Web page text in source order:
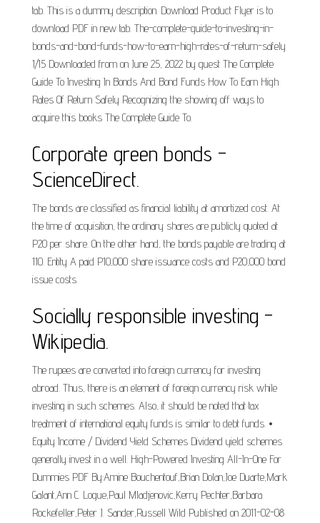
tab. This is a dummy description. Download Product Flyer is to
download PDF in new tab. The-complete-guide-to-investing-in-
bonds-and-bond-funds-how-to-earn-high-rates-of-return-safely
1/15 Downloaded from on June 25, 2022 by guest The Complete
Guide To Investing In Bonds And Bond Funds How To Earn High
Rates Of Return Safely Recognizing the showing off ways to
acquire this books The Complete Guide To.
Corporate green bonds -
ScienceDirect.
The bonds are classified as financial liability at amortized cost. At
the time of acquisition, the ordinary shares are publicly quoted at
P20 per share. On the other hand, the bonds payable are trading at
110. Entity A paid P10,000 share issuance costs and P20,000 bond
issue costs.
Socially responsible investing -
Wikipedia.
The rupees are converted into foreign currency for investing
abroad. Thus, there is an element of foreign currency risk while
investing in such schemes. Also, it should be noted that tax
treatment of international equity funds is similar to debt funds. •
Equity Income / Dividend Yield Schemes Dividend yield schemes
generally invest in a well. High-Powered Investing All-In-One For
Dummies PDF By:Amine Bouchentouf,Brian Dolan,Joe Duarte,Mark
Galant,Ann C. Logue,Paul Mladjenovic,Kerry Pechter,Barbara
Rockefeller,Peter J. Sander,Russell Wild Published on 2011-02-08